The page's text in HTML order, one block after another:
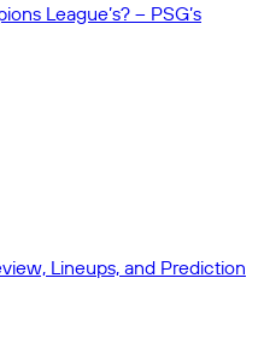
League’s? – PSG’s
Lineups, and Prediction